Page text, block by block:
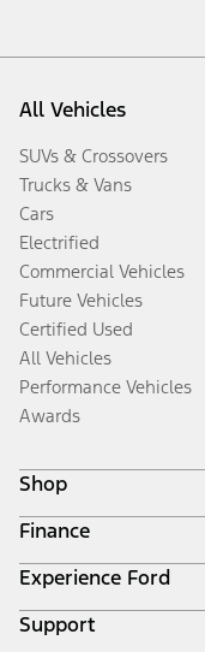
All Vehicles
SUVs & Crossovers
Trucks & Vans
Cars
Electrified
Commercial Vehicles
Future Vehicles
Certified Used
All Vehicles
Performance Vehicles
Awards
Shop
Build & Price
Search Inventory
Get a Quote
Trade-In Value
Finance
Ford Credit Home
Why Ford Credit
Finance Options
Experience Ford
Corporate
Support